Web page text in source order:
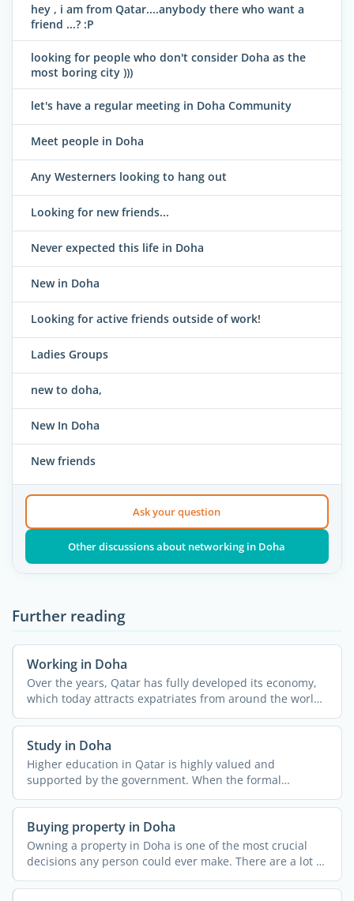
hey , i am from Qatar....anybody there who want a
friend ...? :P
looking for people who don't consider Doha as the
most boring city )))
let's have a regular meeting in Doha Community
Meet people in Doha
Any Westerners looking to hang out
Looking for new friends...
Never expected this life in Doha
New in Doha
Looking for active friends outside of work!
Ladies Groups
new to doha,
New In Doha
New friends
Ask your question
Other discussions about networking in Doha
Further reading
Working in Doha
Over the years, Qatar has fully developed its economy,
which today attracts expatriates from around the world.
...
Study in Doha
Higher education in Qatar is highly valued and
supported by the government. When the formal
university began in ...
Buying property in Doha
Owning a property in Doha is one of the most crucial
decisions any person could ever make. There are a lot of
...